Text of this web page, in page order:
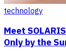
technology
Meet
Only by the